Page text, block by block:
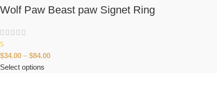
Wolf Paw Beast paw Signet Ring
5
$34.00 – $84.00
Select options